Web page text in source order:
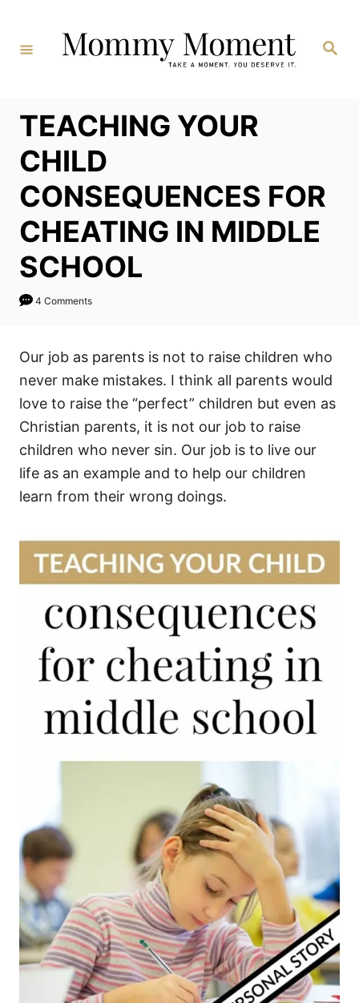
Content
Search
TEACHING YOUR
CHILD
CONSEQUENCES FOR
CHEATING IN MIDDLE
SCHOOL
4 Comments
Our job as parents is not to raise children who
never make mistakes. I think all parents would
love to raise the “perfect” children but even as
Christian parents, it is not our job to raise
children who never sin. Our job is to live our
life as an example and to help our children
learn from their wrong doings.